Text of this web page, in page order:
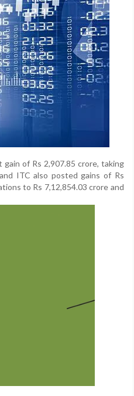
gain of Rs 2,907.85 crore, taking
ITC also posted gains of Rs
to Rs 7,12,854.03 crore and